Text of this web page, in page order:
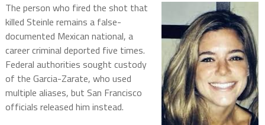
The person who fired the shot that
killed Steinle remains a false-
documented Mexican national, a
career criminal deported five times.
Federal authorities sought custody
of the Garcia-Zarate, who used
multiple aliases, but San Francisco
officials released him instead.